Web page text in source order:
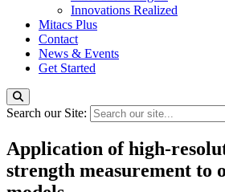
Innovations Realized
Mitacs Plus
Contact
News & Events
Get Started
Search our Site:
Application of high-
strength measurement to